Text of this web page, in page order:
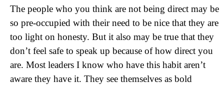
The people who you think are not being direct may be
so pre-occupied with their need to be nice that they are
too light on honesty. But it also may be true that they
don’t feel safe to speak up because of how direct you
are. Most leaders I know who have this habit aren’t
aware they have it. They see themselves as bold